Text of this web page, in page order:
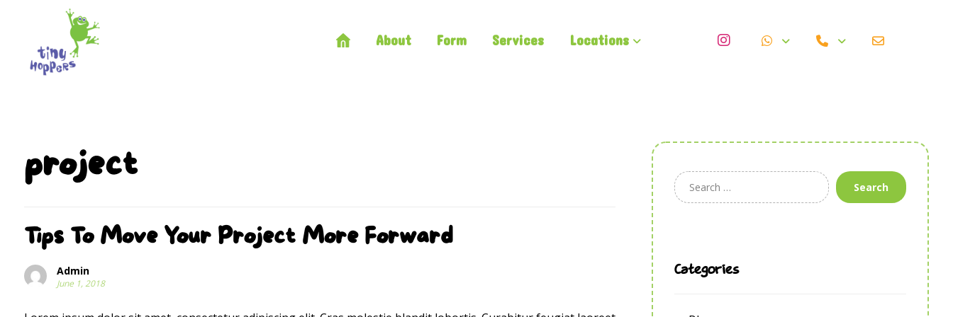
About Form Services Locations
project
Tips To Move Your Project More Forward
Admin
June 1, 2018
Search
Categories